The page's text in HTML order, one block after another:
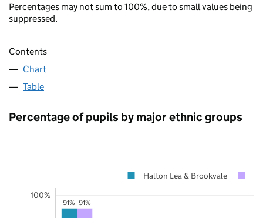
Percentages may not sum to 100%, due to small values being
suppressed.
Contents
Chart
Table
Percentage of pupils by major ethnic groups
91% 91%
100%
Halton Lea & Brookvale